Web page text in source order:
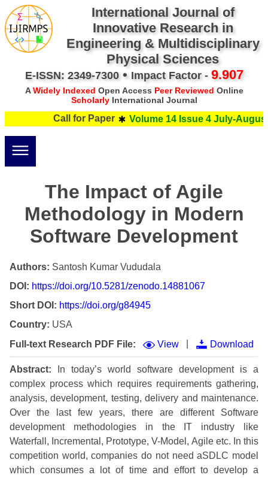
International Journal of
Innovative Research in
Engineering & Multidisciplinary
Physical Sciences
E-ISSN: 2349-7300• Impact Factor - 9.907
AWidely Indexed Open Access Peer Reviewed Online
ScholarlyInternational Journal
Call for Paper Volume 14 Issue 4 July-August
The Impact of Agile
Methodology in Modern
Software Development
Authors: Santosh Kumar Vududala
DOI: https://doi.org/10.5281/zenodo.14881067
Short DOI: https://doi.org/g84945
Country: USA
Full-text Research PDF File:
View Download
Abstract:
In today’s world software development is a
complex process which requires requirements gathering,
analysis, development, testing, delivery and maintenance.
Over the last few years, there are different Software
development methodologies in the IT industry like
Waterfall, Incremental, Prototype, V-Model, Agile etc. In this
competition world, companies do not need aSDLC model
which consumes a lot of time and effort to develop a